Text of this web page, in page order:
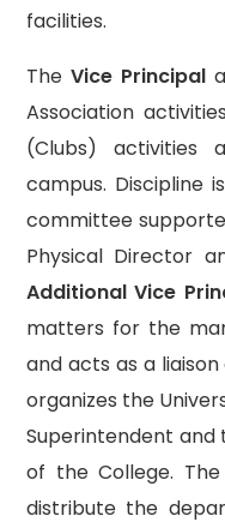
facilities.
The Vice Principal
Association
(Clubs) activities
campus. Discipline
committee
Physical Director
Additional Vice
matters for the
and acts as a
organizes the
Superintendent and
of the College. The
distribute the